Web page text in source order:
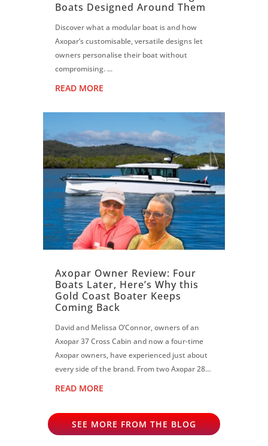
Boats Designed Around Them
Discover what a modular boat is and how
Axopar’s customisable, versatile designs let
owners personalise their boat without
compromising. ...
READ MORE
Axopar Owner Review: Four
Boats Later, Here’s Why this
Gold Coast Boater Keeps
Coming Back
David and Melissa O’Connor, owners of an
Axopar 37 Cross Cabin and now a four-time
Axopar owners, have experienced just about
every side of the brand. From two Axopar 28s
READ MORE
SEE MORE FROM THE BLOG